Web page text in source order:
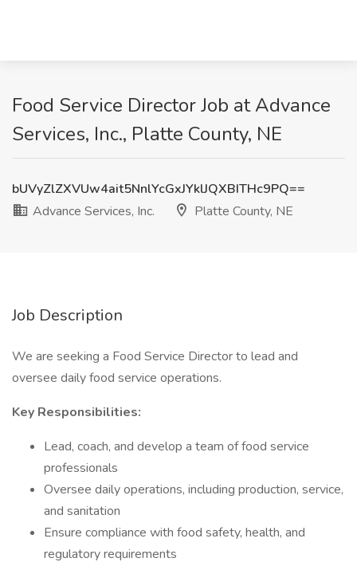
Food Service Director Job at Advance
Services, Inc., Platte County, NE
bUVyZlZXVUw4ait5NnlYcGxJYklJQXBITHc9PQ==
Advance Services, Inc.
Platte County, NE
Job Description
We are seeking a Food Service Director to lead and
oversee daily food service operations.
Key Responsibilities:
Lead, coach, and develop a team of food service
professionals
Oversee daily operations, including production, service,
and sanitation
Ensure compliance with food safety, health, and
regulatory requirements